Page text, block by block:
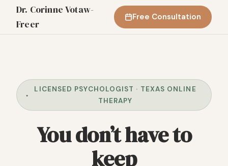
Dr. Corinne Votaw-
Freer
Free Consultation
LICENSED PSYCHOLOGIST · TEXAS ONLINE
THERAPY
You don’t have to
keep